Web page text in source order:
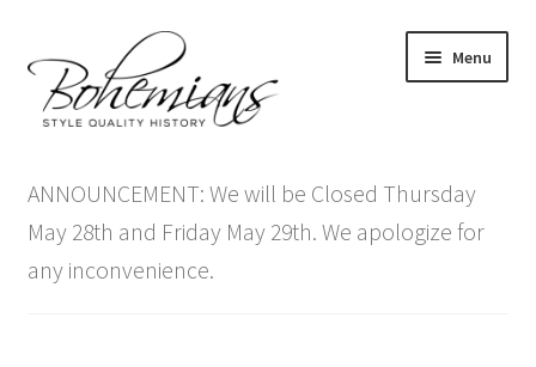
to
navigation
to
content
Menu
menu
Antique Furniture
Vintage Furniture
ANNOUNCEMENT: We will be Closed Thursday
May 28th and Friday May 29th. We apologize for
any inconvenience.